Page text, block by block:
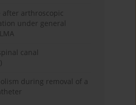
after arthroscopic
under general
canal
during removal of a